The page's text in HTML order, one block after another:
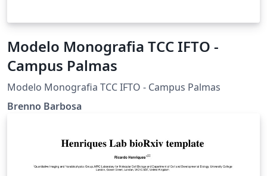
Modelo Monografia TCC IFTO -
Campus Palmas
Modelo Monografia TCC IFTO - Campus Palmas
Brenno Barbosa